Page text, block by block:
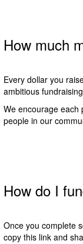
How much
Every dollar you
ambitious
We encourage each
people in our
How do I
Once you complete
copy this link and